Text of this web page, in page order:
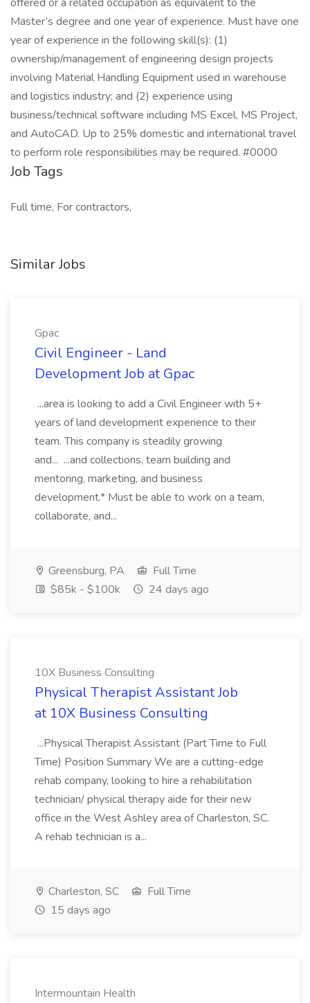
Master’s degree and one year of experience. Must have one
year of experience in the following skill(s): (1)
ownership/management of engineering design projects
involving Material Handling Equipment used in warehouse
and logistics industry; and (2) experience using
business/technical software including MS Excel, MS Project,
and AutoCAD. Up to 25% domestic and international travel
to perform role responsibilities may be required. #0000
Job Tags
Full time, For contractors,
Similar Jobs
Gpac
Civil Engineer - Land
Development Job at Gpac
...area is looking to add a Civil Engineer with 5+
years of land development experience to their
team. This company is steadily growing
and... ...and collections, team building and
mentoring, marketing, and business
development.* Must be able to work on a team,
collaborate, and...
Greensburg, PA
Full Time
$85k - $100k
24 days ago
10X Business Consulting
Physical Therapist Assistant Job
at 10X Business Consulting
...Physical Therapist Assistant (Part Time to Full
Time) Position Summary We are a cutting-edge
rehab company, looking to hire a rehabilitation
technician/ physical therapy aide for their new
office in the West Ashley area of Charleston, SC.
A rehab technician is a...
Charleston, SC
Full Time
15 days ago
Intermountain Health